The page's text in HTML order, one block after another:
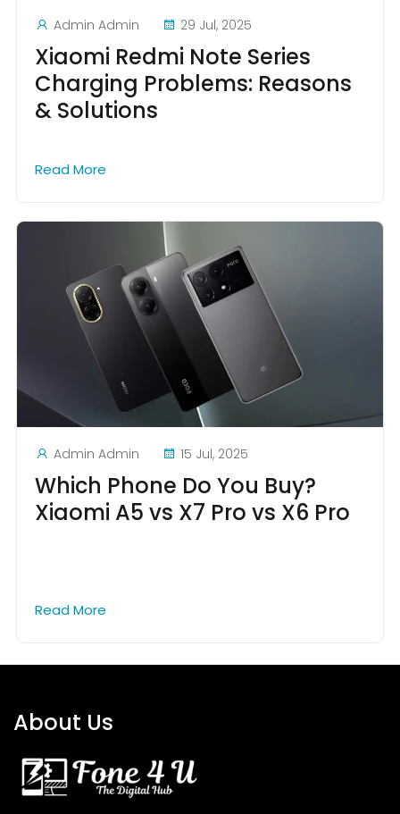
Admin Admin 29 Jul, 2025
Xiaomi Redmi Note Series
Charging Problems: Reasons
& Solutions
Read More
Admin Admin 15 Jul, 2025
Which Phone Do You Buy?
Xiaomi A5 vs X7 Pro vs X6 Pro
Read More
About Us